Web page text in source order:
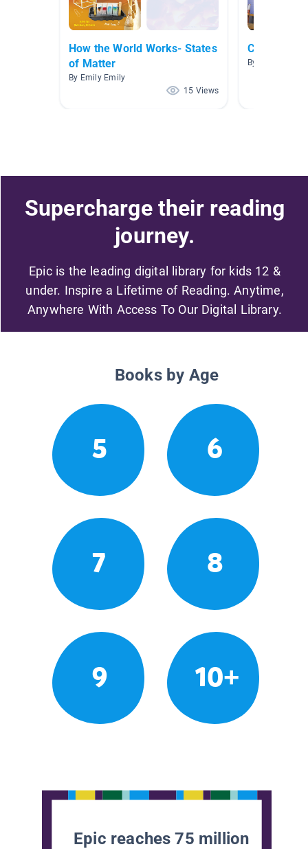
How the World Works- States
of Matter
By Emily Emily
15 Views
Chemistry
By Mary Kaye
Supercharge their reading
journey.
Epic is the leading digital library for kids 12 &
under. Inspire a Lifetime of Reading. Anytime,
Anywhere With Access To Our Digital Library.
Books by Age
5 6
7 8
9 10+
Epic reaches 75 million